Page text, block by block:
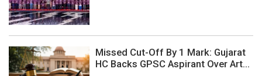
Missed Cut-Off By 1 Mark: Gujarat
HC Backs GPSC Aspirant Over Art...